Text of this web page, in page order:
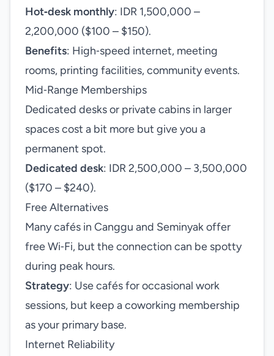
Hot‑desk monthly: IDR 1,500,000 –
2,200,000 ($100 – $150).
Benefits: High‑speed internet, meeting
rooms, printing facilities, community events.
Mid‑Range Memberships
Dedicated desks or private cabins in larger
spaces cost a bit more but give you a
permanent spot.
Dedicated desk: IDR 2,500,000 – 3,500,000
($170 – $240).
Free Alternatives
Many cafés in Canggu and Seminyak offer
free Wi‑Fi, but the connection can be spotty
during peak hours.
Strategy: Use cafés for occasional work
sessions, but keep a coworking membership
as your primary base.
Internet Reliability